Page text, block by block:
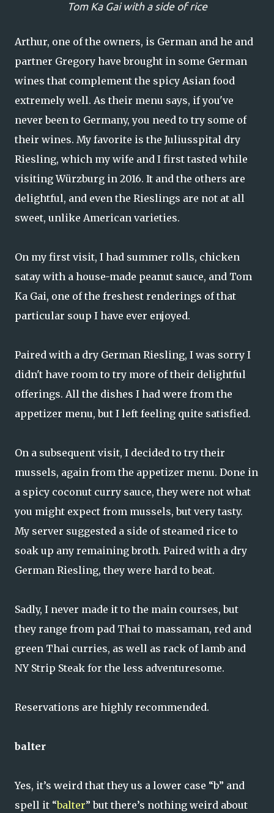
Tom Ka Gai with a side of rice
Arthur, one of the owners, is German and he and
partner Gregory have brought in some German
wines that complement the spicy Asian food
extremely well. As their menu says, if you've
never been to Germany, you need to try some of
their wines. My favorite is the Juliusspital dry
Riesling, which my wife and I first tasted while
visiting Würzburg in 2016. It and the others are
delightful, and even the Rieslings are not at all
sweet, unlike American varieties.
On my first visit, I had summer rolls, chicken
satay with a house-made peanut sauce, and Tom
Ka Gai, one of the freshest renderings of that
particular soup I have ever enjoyed.
Paired with a dry German Riesling, I was sorry I
didn't have room to try more of their delightful
offerings. All the dishes I had were from the
appetizer menu, but I left feeling quite satisfied.
On a subsequent visit, I decided to try their
mussels, again from the appetizer menu. Done in
a spicy coconut curry sauce, they were not what
you might expect from mussels, but very tasty.
My server suggested a side of steamed rice to
soak up any remaining broth. Paired with a dry
German Riesling, they were hard to beat.
Sadly, I never made it to the main courses, but
they range from pad Thai to massaman, red and
green Thai curries, as well as rack of lamb and
NY Strip Steak for the less adventuresome.
Reservations are highly recommended.
balter
Yes, it’s weird that they us a lower case “b” and
spell it “balter” but there’s nothing weird about